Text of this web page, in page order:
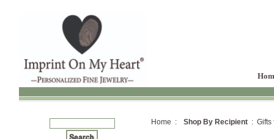
Home : Shop By Recipient : Gifts